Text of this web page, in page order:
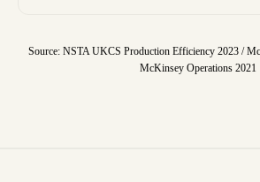
Source: NSTA UKCS Production Efficiency 2023 /
McKinsey Operations 2021